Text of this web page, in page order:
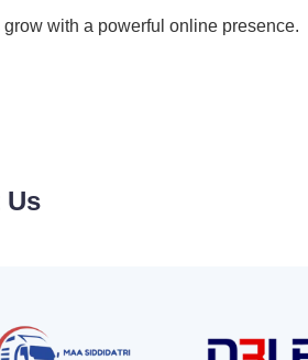
with a powerful online presence.
Us